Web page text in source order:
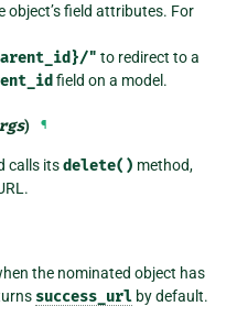
field attributes. For
" to redirect to a
field on a model.
) ¶
calls itsdelete() method,
the nominated object has
success_url by default.